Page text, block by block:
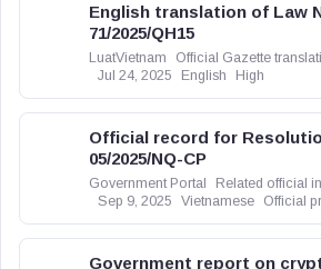
English translation of Law
71/2025/QH15
LuatVietnam
Official Gazette
Jul 24, 2025
English High
Official record for
05/2025/NQ-CP
Government Portal
Related official
Sep 9, 2025
Vietnamese Official
Government report on